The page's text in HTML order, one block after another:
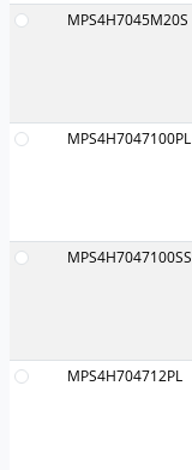
MPS4H7045M20S
MPS4H7047100PL
MPS4H7047100SS
MPS4H704712PL